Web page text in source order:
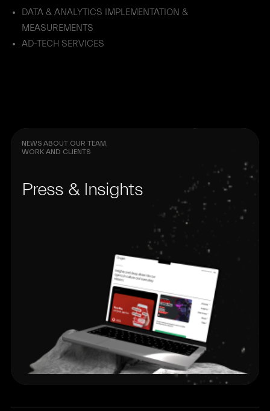
DATA & ANALYTICS IMPLEMENTATION &
MEASUREMENTS
AD-TECH SERVICES
NEWS ABOUT OUR TEAM,
WORK AND CLIENTS
Press & Insights